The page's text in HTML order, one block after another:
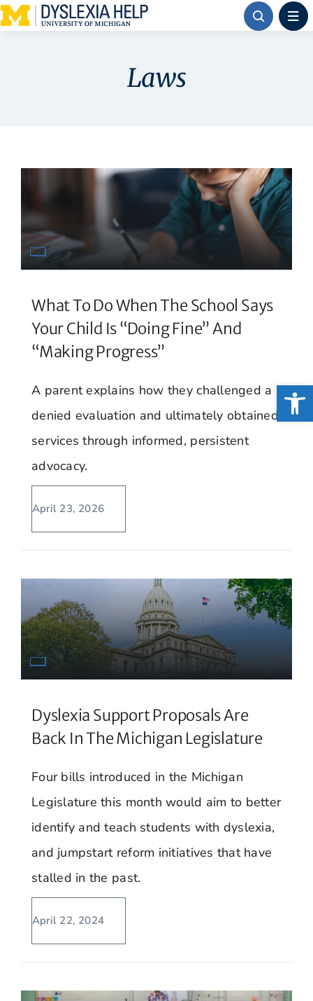
Skip
Laws
What To Do When The School Says
Your Child Is “Doing Fine” And
“Making Progress”
A parent explains how they challenged a
denied evaluation and ultimately obtained
services through informed, persistent
advocacy.
April 23, 2026
Dyslexia Support Proposals Are
Back In The Michigan Legislature
Four bills introduced in the Michigan
Legislature this month would aim to better
identify and teach students with dyslexia,
and jumpstart reform initiatives that have
stalled in the past.
April 22, 2024